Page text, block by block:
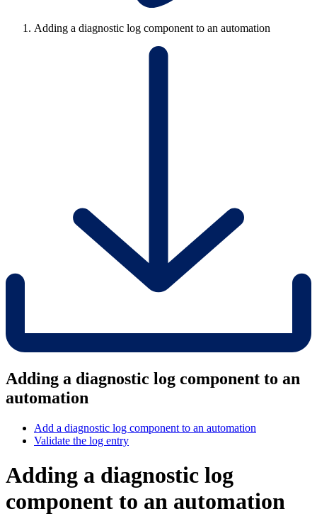
Adding a diagnostic log component to an automation
Adding a diagnostic log component to an
automation
Add a diagnostic log component to an automation
Validate the log entry
Adding a diagnostic log
component to an automation